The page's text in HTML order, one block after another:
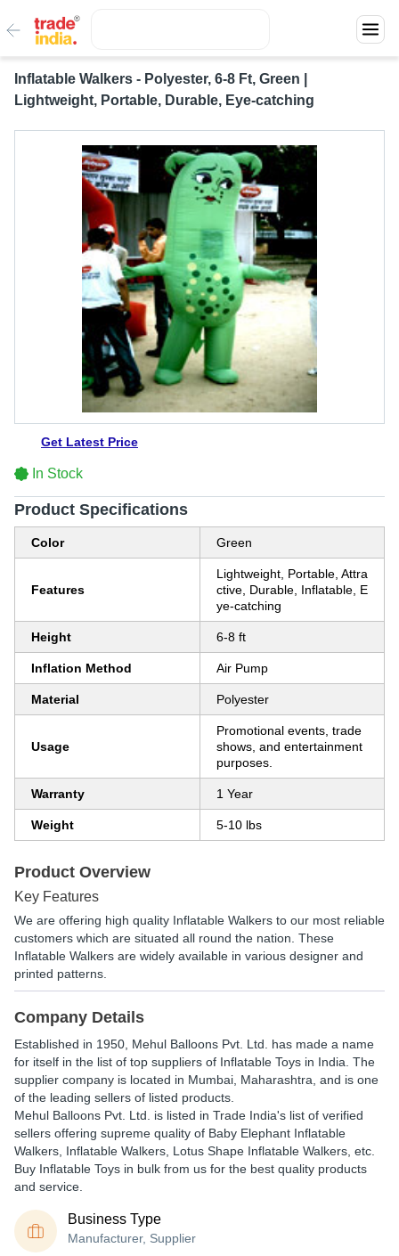
Inflatable Walkers - Polyester, 6-8 Ft, Green |
Lightweight, Portable, Durable, Eye-catching
Get Latest Price
In Stock
Product Specifications
Color Green
Features
Lightweight, Portable, Attra
ctive, Durable, Inflatable, E
ye-catching
Height 6-8 ft
Inflation Method Air Pump
Material Polyester
Usage
Promotional events, trade
shows, and entertainment
purposes.
Warranty 1 Year
Weight 5-10 lbs
Product Overview
Key Features
We are offering high quality Inflatable Walkers to our most reliable
customers which are situated all round the nation. These
Inflatable Walkers are widely available in various designer and
printed patterns.
Company Details
Established in 1950 Mehul Balloons Pvt. Ltd.
has made a name
for itself in the list of top suppliers of Inflatable Toys in India. The
supplier company is located in Mumbai, Maharashtra, and is one
of the leading sellers of listed products.
Mehul Balloons Pvt. Ltd. is listed in Trade India's list of verified
sellers offering supreme quality of Baby Elephant Inflatable
Walkers, Inflatable Walkers, Lotus Shape Inflatable Walkers, etc.
Buy Inflatable Toys in bulk from us for the best quality products
and service.
Business Type
Manufacturer, Supplier